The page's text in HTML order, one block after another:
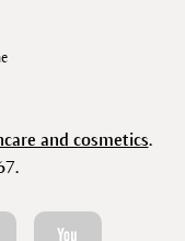
and cosmetics.